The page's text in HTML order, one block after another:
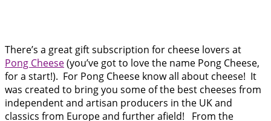
There’s a great gift subscription for cheese lovers at
Pong Cheese(you’ve got to love the name Pong Cheese,
for a start!). For Pong Cheese know all about cheese! It
was created to bring you some of the best cheeses from
independent and artisan producers in the UK and
classics from Europe and further afield! From the